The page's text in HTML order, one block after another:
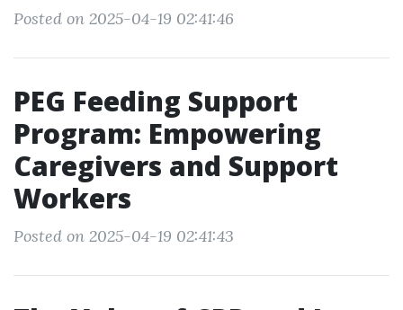
Posted on 2025-04-19 02:41:46
PEG Feeding Support
Program: Empowering
Caregivers and Support
Workers
Posted on 2025-04-19 02:41:43